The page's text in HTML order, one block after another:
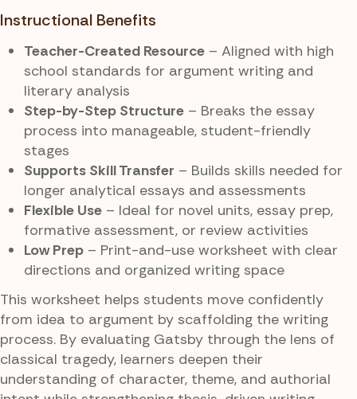
Instructional Benefits
Teacher-Created Resource – Aligned with high
school standards for argument writing and
literary analysis
Step-by-Step Structure – Breaks the essay
process into manageable, student-friendly
stages
Supports Skill Transfer – Builds skills needed for
longer analytical essays and assessments
Flexible Use – Ideal for novel units, essay prep,
formative assessment, or review activities
Low Prep – Print-and-use worksheet with clear
directions and organized writing space
This worksheet helps students move confidently
from idea to argument by scaffolding the writing
process. By evaluating Gatsby through the lens of
classical tragedy, learners deepen their
understanding of character, theme, and authorial